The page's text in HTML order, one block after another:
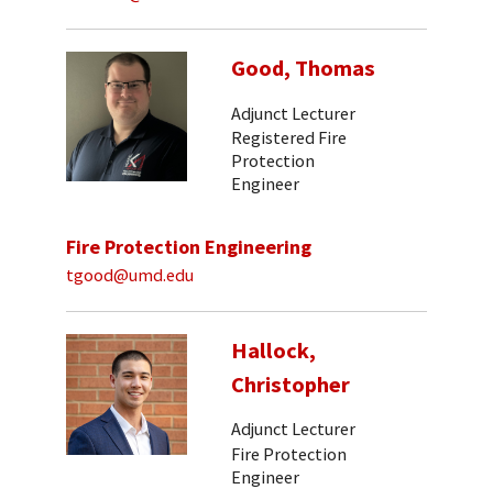
Good, Thomas
Adjunct Lecturer
Registered Fire
Protection
Engineer
Fire Protection Engineering
tgood@umd.edu
Hallock,
Christopher
Adjunct Lecturer
Fire Protection
Engineer